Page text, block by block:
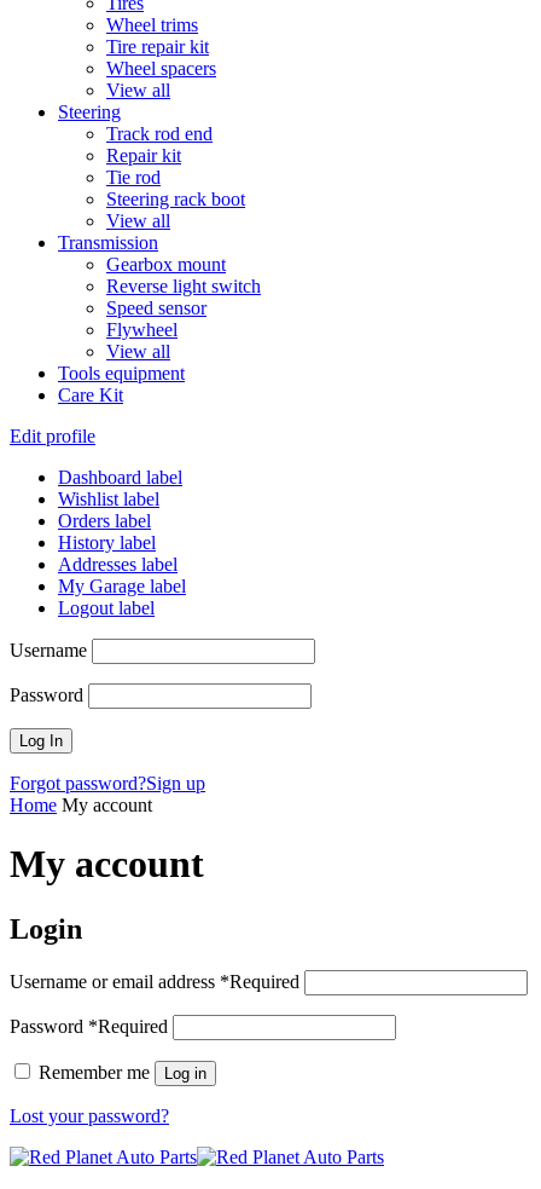
Wheel trims
Tire repair kit
Wheel spacers
View all
Steering
Track rod end
Repair kit
Tie rod
Steering rack boot
View all
Transmission
Gearbox mount
Reverse light switch
Speed sensor
Flywheel
View all
Tools equipment
Care Kit
Edit profile
Dashboard label
Wishlist label
Orders label
History label
Addresses label
My Garage label
Logout label
Username
Password
Forgot password?Sign up
Home My account
My account
Login
Username or email address *Required
Password *Required
Remember me Log in
Lost your password?